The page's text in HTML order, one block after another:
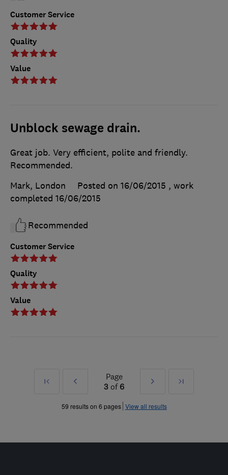
Customer Service
Quality
Value
Unblock sewage drain.
Customer Service
Quality
Value
Great job. Very efficient, polite and friendly.
Recommended.
Mark, London
Posted on 16/06/2015 , work
completed 16/06/2015
Recommended
First
Prev
»
Page
3 of 6
Next
»
Last
59 results on 6 pages View all results